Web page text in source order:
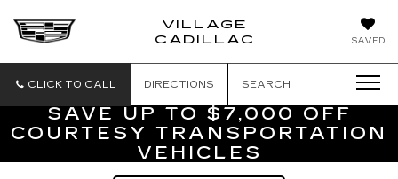
SAVED
VILLAGE
CADILLAC
VILLAGE
CLICK TO CALL DIRECTIONS SEARCH
SAVE UP TO $7,000 OFF
COURTESY TRANSPORTATION
VEHICLES